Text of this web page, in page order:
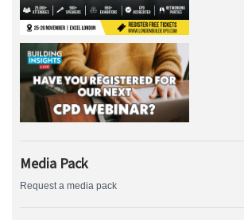
Media Pack
Request a media pack